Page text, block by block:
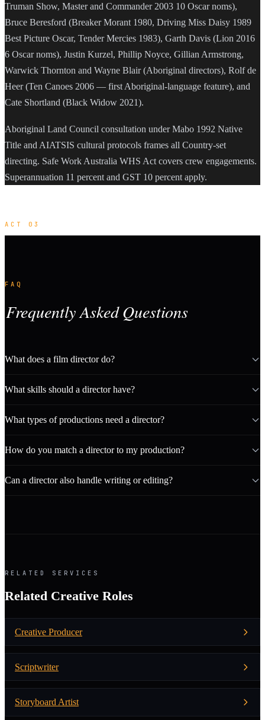
Truman Show, Master and Commander 2003 10 Oscar noms),
Bruce Beresford (Breaker Morant 1980, Driving Miss Daisy 1989
Best Picture Oscar, Tender Mercies 1983), Garth Davis (Lion 2016
6 Oscar noms), Justin Kurzel, Phillip Noyce, Gillian Armstrong,
Warwick Thornton and Wayne Blair (Aboriginal directors), Rolf de
Heer (Ten Canoes 2006 — first Aboriginal-language feature), and
Cate Shortland (Black Widow 2021).
Aboriginal Land Council consultation under Mabo 1992 Native
Title and AIATSIS cultural protocols frames all Country-set
directing. Safe Work Australia WHS Act covers crew engagements.
Superannuation 11 percent and GST 10 percent apply.
ACT 03
FAQ
Frequently Asked Questions
What does a film director do?
What skills should a director have?
What types of productions need a director?
How do you match a director to my production?
Can a director also handle writing or editing?
RELATED SERVICES
Related Creative Roles
Creative Producer
Scriptwriter
Storyboard Artist